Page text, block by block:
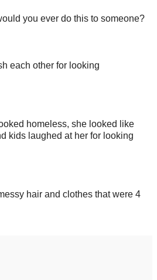
you ever do this to someone?
each other for looking
homeless, she looked like
kids laughed at her for looking
hair and clothes that were 4